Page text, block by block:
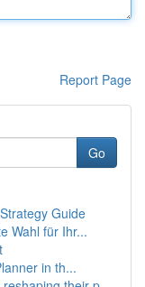
Report Page
Go
Guide
Wahl für Ihr...
in th...